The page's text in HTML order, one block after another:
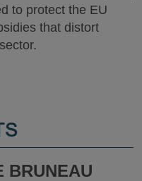
to protect the EU
that distort
BRUNEAU